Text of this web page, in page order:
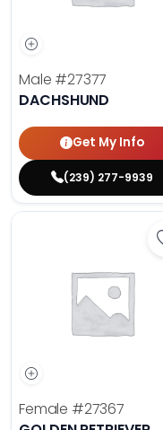
Male #27377
DACHSHUND
Get My Info
(239) 277-9939
Female #27367